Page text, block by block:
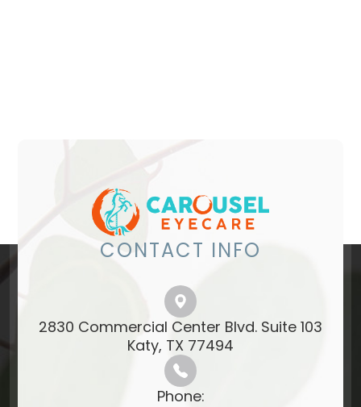
CONTACT INFO
2830 Commercial Center Blvd. Suite 103
​​​​​​​Katy, TX 77494​​​​​​​
Phone: